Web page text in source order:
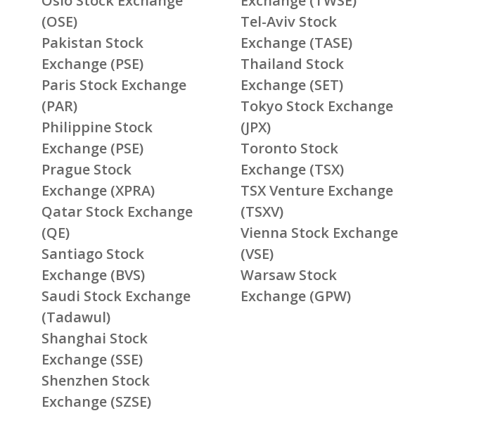
(OSE)
Pakistan Stock
Exchange (PSE)
Paris Stock Exchange
(PAR)
Philippine Stock
Exchange (PSE)
Prague Stock
Exchange (XPRA)
Qatar Stock Exchange
(QE)
Santiago Stock
Exchange (BVS)
Saudi Stock Exchange
(Tadawul)
Shanghai Stock
Exchange (SSE)
Shenzhen Stock
Exchange (SZSE)
Tel-Aviv Stock
Exchange (TASE)
Thailand Stock
Exchange (SET)
Tokyo Stock Exchange
(JPX)
Toronto Stock
Exchange (TSX)
TSX Venture Exchange
(TSXV)
Vienna Stock Exchange
(VSE)
Warsaw Stock
Exchange (GPW)